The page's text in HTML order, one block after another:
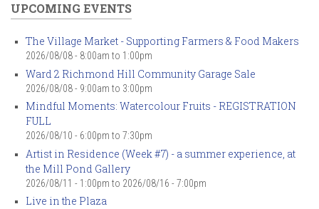
UPCOMING EVENTS
The Village Market - Supporting Farmers & Food Makers
2026/08/08 - 8:00am to 1:00pm
Ward 2 Richmond Hill Community Garage Sale
2026/08/08 - 9:00am to 3:00pm
Mindful Moments: Watercolour Fruits - REGISTRATION
FULL
2026/08/10 - 6:00pm to 7:30pm
Artist in Residence (Week #7) - a summer experience, at
the Mill Pond Gallery
2026/08/11 - 1:00pm to 2026/08/16 - 7:00pm
Live in the Plaza